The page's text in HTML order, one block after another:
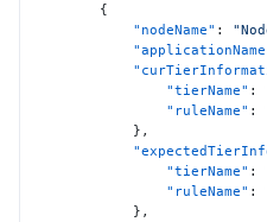
{
"nodeName" :
"tierName" :
"ruleName" :
} ,
"tierName" :
"ruleName" :
} ,